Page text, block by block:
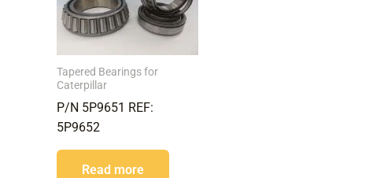
Tapered Bearings for
Caterpillar
P/N 5P9651 REF:
5P9652
Read more